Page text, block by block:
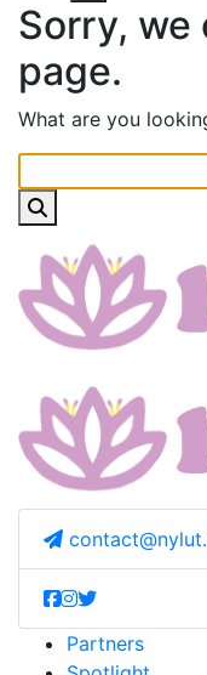
Sorry,
page.
What are you
Partners